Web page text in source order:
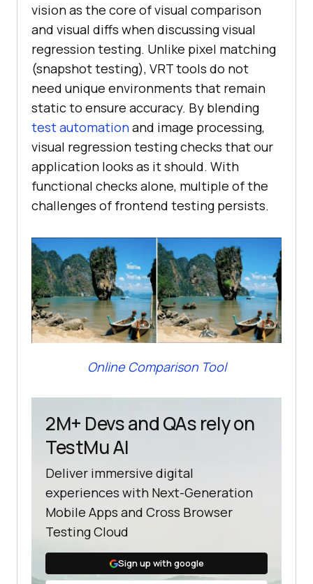
vision as the core of visual comparison
and visual diffs when discussing visual
regression testing. Unlike pixel matching
(snapshot testing), VRT tools do not
need unique environments that remain
static to ensure accuracy. By blending
test automationand image processing,
visual regression testing checks that our
application looks as it should. With
functional checks alone, multiple of the
challenges of frontend testing persists.
Online Comparison Tool
2M+ Devs and QAs rely on
TestMu AI
Deliver immersive digital
experiences with Next-Generation
Mobile Apps and Cross Browser
Testing Cloud
Sign up with google